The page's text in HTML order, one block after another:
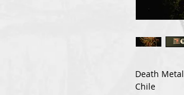
Death Metal
Chile